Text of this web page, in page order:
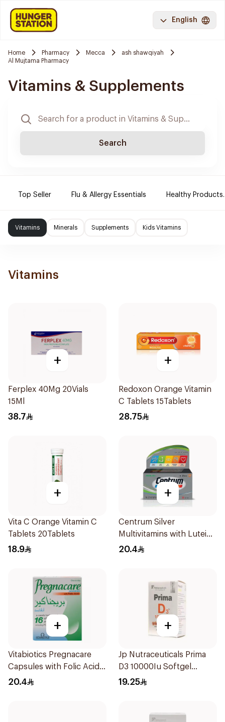
English
Home Pharmacy Mecca
ash shawqiyah
Al Mujtama Pharmacy
Vitamins & Supplements
Search
Top Seller Flu & Allergy Essentials Healthy Products.
Vitamins Minerals Supplements Kids Vitamins
Vitamins
+
Ferplex 40Mg 20Vials
15Ml
38.7
+
Redoxon Orange Vitamin
C Tablets 15Tablets
28.75
+
Vita C Orange Vitamin C
Tablets 20Tablets
18.9
+
Centrum Silver
Multivitamins with Lutein
30Tablets
20.4
+
Vitabiotics Pregnacare
Capsules with Folic Acid
30Capsules
20.4
+
Jp Nutraceuticals Prima
D3 10000Iu Softgel
30Capsules
19.25